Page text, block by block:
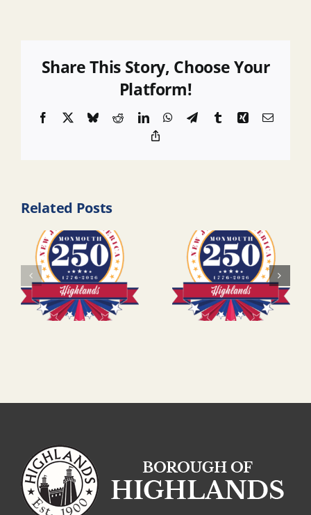
Share This Story, Choose Your
Platform!
Facebook BlueskyRedditLinkedInWhatsApp
TelegramTumblrXingEmail
Related Posts